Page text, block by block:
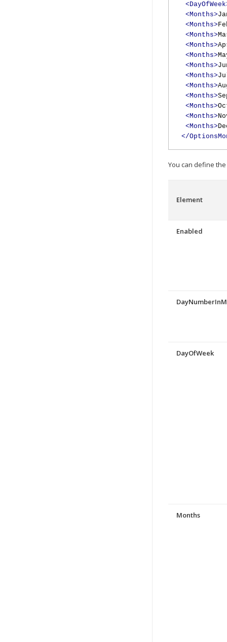
<Months>
<Months>
<Months>
<Months>
<Months>
<Months>
<Months>
<Months>
<Months>
<Months>
<Months>
<Months>
</
You can define
Element
Enabled
DayOfWeek
Months